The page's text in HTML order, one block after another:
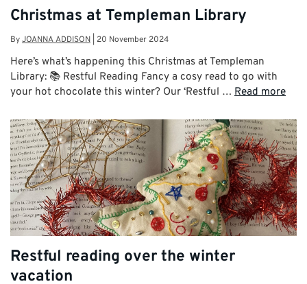
Christmas at Templeman Library
ByJOANNA ADDISON 20 November 2024
Here’s what’s happening this Christmas at Templeman
Library: 📚 Restful Reading Fancy a cosy read to go with
your hot chocolate this winter? Our ‘Restful … Read more
Restful reading over the winter
vacation